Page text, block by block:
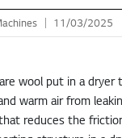
11/03/2025
wool put in a dryer
warm air from
reduces the